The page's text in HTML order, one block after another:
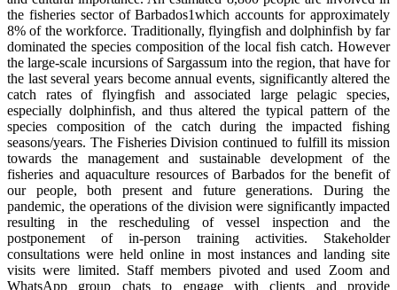
the fisheries sector of Barbados1which accounts for approximately
8% of the workforce. Traditionally, flyingfish and dolphinfish by far
dominated the species composition of the local fish catch. However
the large-scale incursions of Sargassum into the region, that have for
the last several years become annual events, significantly altered the
catch rates of flyingfish and associated large pelagic species,
especially dolphinfish, and thus altered the typical pattern of the
species composition of the catch during the impacted fishing
seasons/years. The Fisheries Division continued to fulfill its mission
towards the management and sustainable development of the
fisheries and aquaculture resources of Barbados for the benefit of
our people, both present and future generations. During the
pandemic, the operations of the division were significantly impacted
resulting in the rescheduling of vessel inspection and the
postponement of in-person training activities. Stakeholder
consultations were held online in most instances and landing site
visits were limited. Staff members pivoted and used Zoom and
WhatsApp group chats to engage with clients and provide